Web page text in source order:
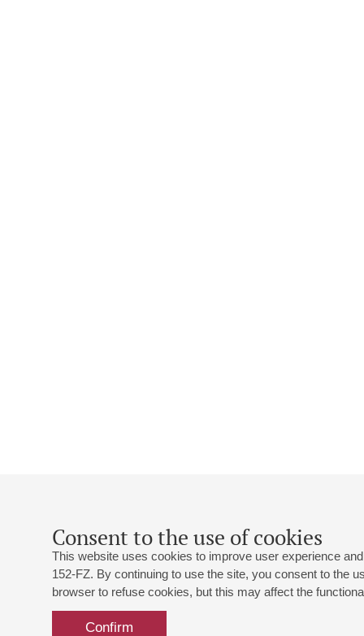
Consent to the use of cookies
This website uses cookies to improve user experience
152-FZ. By continuing to use the site, you consent to the
browser to refuse cookies, but this may affect the
Confirm